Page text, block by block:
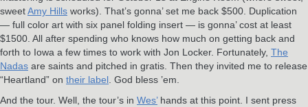
sweetAmy Hills works). That’s gonna’ set me back $500. Duplication
— full color art with six panel folding insert — is gonna’ cost at least
$1500. All after spending who knows how much on getting back and
forth to Iowa a few times to work with Jon Locker. Fortunately, The
Nadas are saints and pitched in gratis. Then they invited me to release
“Heartland” on their label . God bless ’em.
And the tour. Well, the tour’s in Wes’hands at this point. I sent press